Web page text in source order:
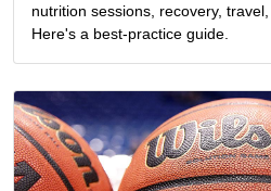
nutrition sessions, recovery,
Here's a best-practice guide.